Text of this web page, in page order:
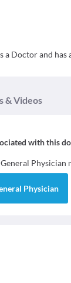
Doctor and has
& Videos
with this
General Physician
Physician